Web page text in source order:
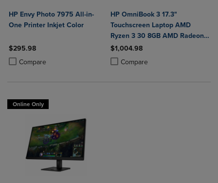
HP Envy Photo 7975 All-in-
One Printer Inkjet Color
$295.98
Compare
Product added, Select 2 to 4 Products to Compare, Items added for
Product removed, Select 2 to 4 Products to Compare, Items added
HP OmniBook 3 17.3"
Touchscreen Laptop AMD
Ryzen 3 30 8GB AMD Radeon
610M Graphics 512GB
Windows 11 Home in Glacier
Silver
$1,004.98
Compare
Product added, Select 2 to 4
Product removed, Select 2 to 4
Online Only